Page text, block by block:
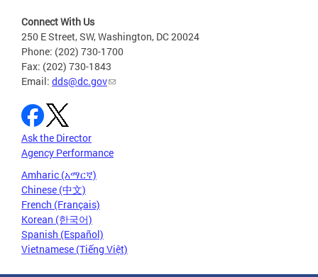
Connect With Us
250 E Street, SW, Washington, DC 20024
Phone: (202) 730-1700
Fax: (202) 730-1843
Email: dds@dc.gov
Ask the Director
Agency Performance
Amharic (አማርኛ)
Chinese (中文)
French (Français)
Korean (한국어)
Spanish (Español)
Vietnamese (Tiếng Việt)